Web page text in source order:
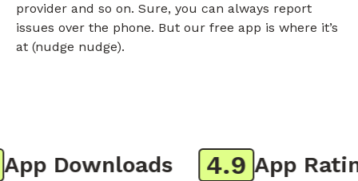
provider and so on. Sure, you can always report
issues over the phone. But our free app is where it’s
at (nudge nudge).
Downloads 4.9 App Rating